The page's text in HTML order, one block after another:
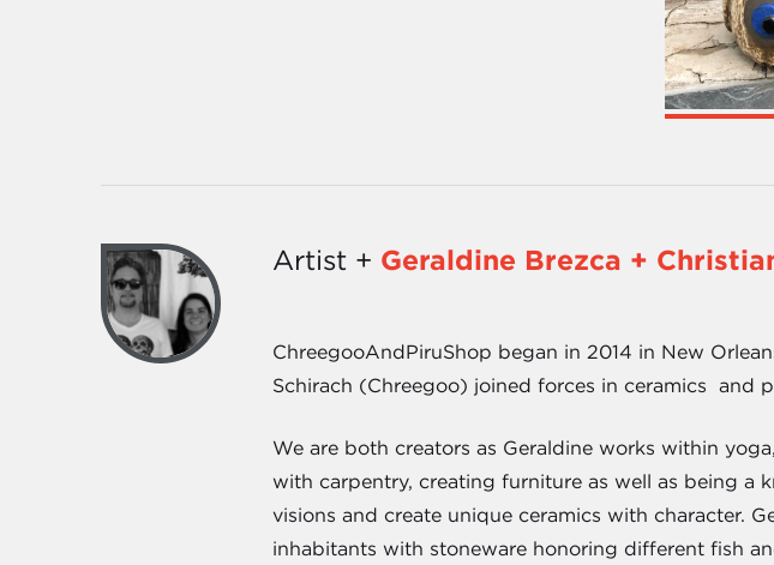
Artist + Geraldine Brezca +
ChreegooAndPiruShop began in 2014 in New
Schirach (Chreegoo) joined forces in ceramics and
We are both creators as Geraldine works within
with carpentry, creating furniture as well as being a
visions and create unique ceramics with character.
inhabitants with stoneware honoring different fish